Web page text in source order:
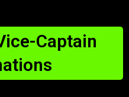
Captain